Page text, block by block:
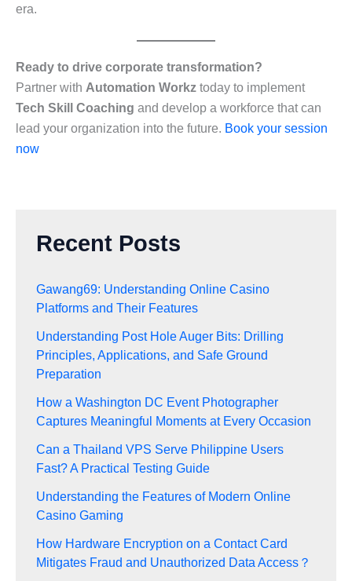
era.
Ready to drive corporate transformation?
Partner with Automation Workz today to implement
Tech Skill Coaching and develop a workforce that can
lead your organization into the future. Book your session
now
Recent Posts
Gawang69: Understanding Online Casino
Platforms and Their Features
Understanding Post Hole Auger Bits: Drilling
Principles, Applications, and Safe Ground
Preparation
How a Washington DC Event Photographer
Captures Meaningful Moments at Every Occasion
Can a Thailand VPS Serve Philippine Users
Fast? A Practical Testing Guide
Understanding the Features of Modern Online
Casino Gaming
How Hardware Encryption on a Contact Card
Mitigates Fraud and Unauthorized Data Access？